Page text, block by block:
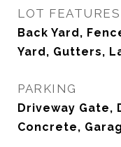
LOT FEATURES
Back Yard,
Yard, Gutters,
PARKING
Driveway Gate,
Concrete,